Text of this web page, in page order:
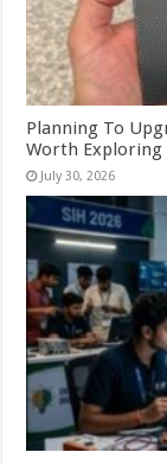
Planning To
Worth Exploring
July 30, 2026